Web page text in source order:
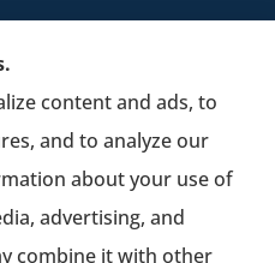
provides auto, home,
to all of Wisconsin,
Lodi.
content and ads, to
and to analyze our
about your use of
advertising, and
combine it with other